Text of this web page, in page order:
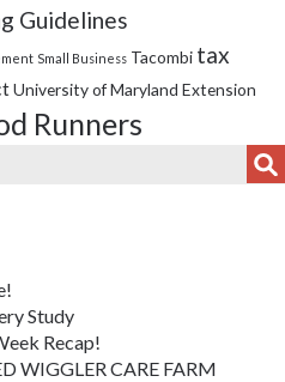
Guidelines
Small Business Tacombi tax
University of Maryland Extension
Runners
Study
Recap!
WIGGLER CARE FARM